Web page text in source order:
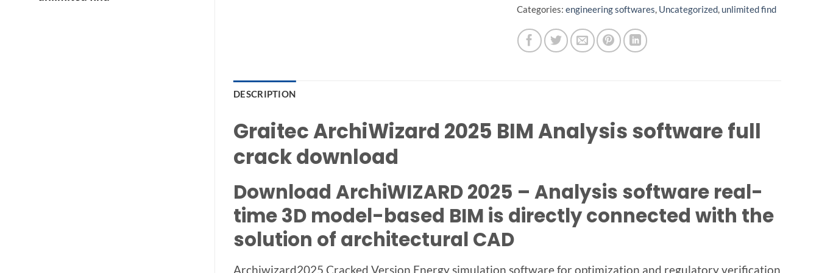
Categories: engineering softwares Uncategorized, unlimited find
DESCRIPTION
Graitec ArchiWizard 2025 BIM Analysis software full
crack download
Download ArchiWIZARD 2025 – Analysis software real-
time 3D model-based BIM is directly connected with the
solution of architectural CAD
Archiwizard2025 Cracked Version Energy simulation software for optimization and regulatory verification